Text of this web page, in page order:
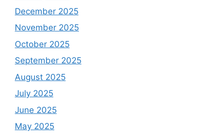
December 2025
November 2025
October 2025
September 2025
August 2025
July 2025
June 2025
May 2025